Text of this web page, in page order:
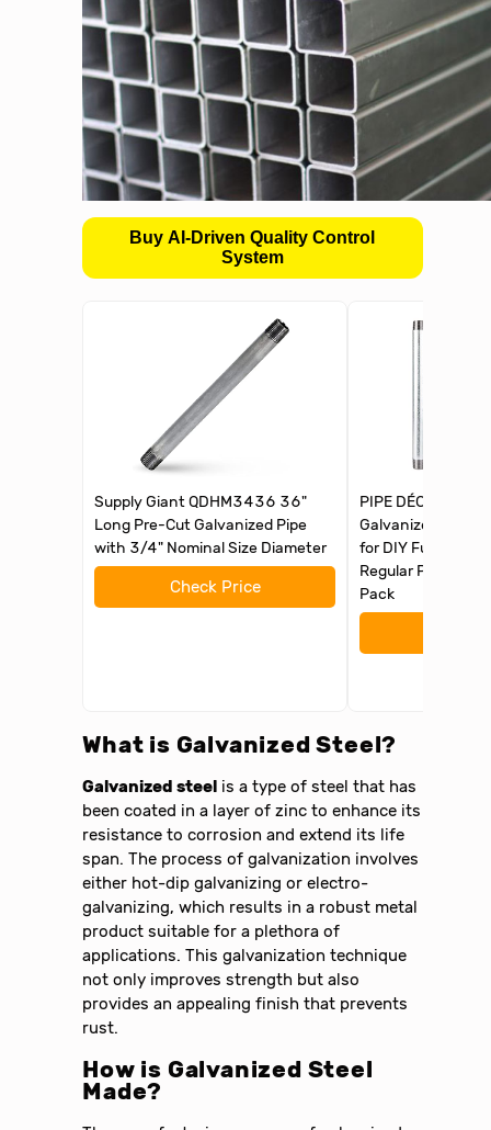
Buy AI-Driven Quality Control
System
Supply Giant QDHM3436 36"
Long Pre-Cut Galvanized Pipe
with 3/4" Nominal Size Diameter
Check Price
PIPE DÉCOR 3/4
Galvanized Steel
for DIY Furniture
Regular
Pack
What is Galvanized Steel?
Galvanized steel is a type of steel that has
been coated in a layer of zinc to enhance its
resistance to corrosion and extend its life
span. The process of galvanization involves
either hot-dip galvanizing or electro-
galvanizing, which results in a robust metal
product suitable for a plethora of
applications. This galvanization technique
not only improves strength but also
provides an appealing finish that prevents
rust.
How is Galvanized Steel
Made?